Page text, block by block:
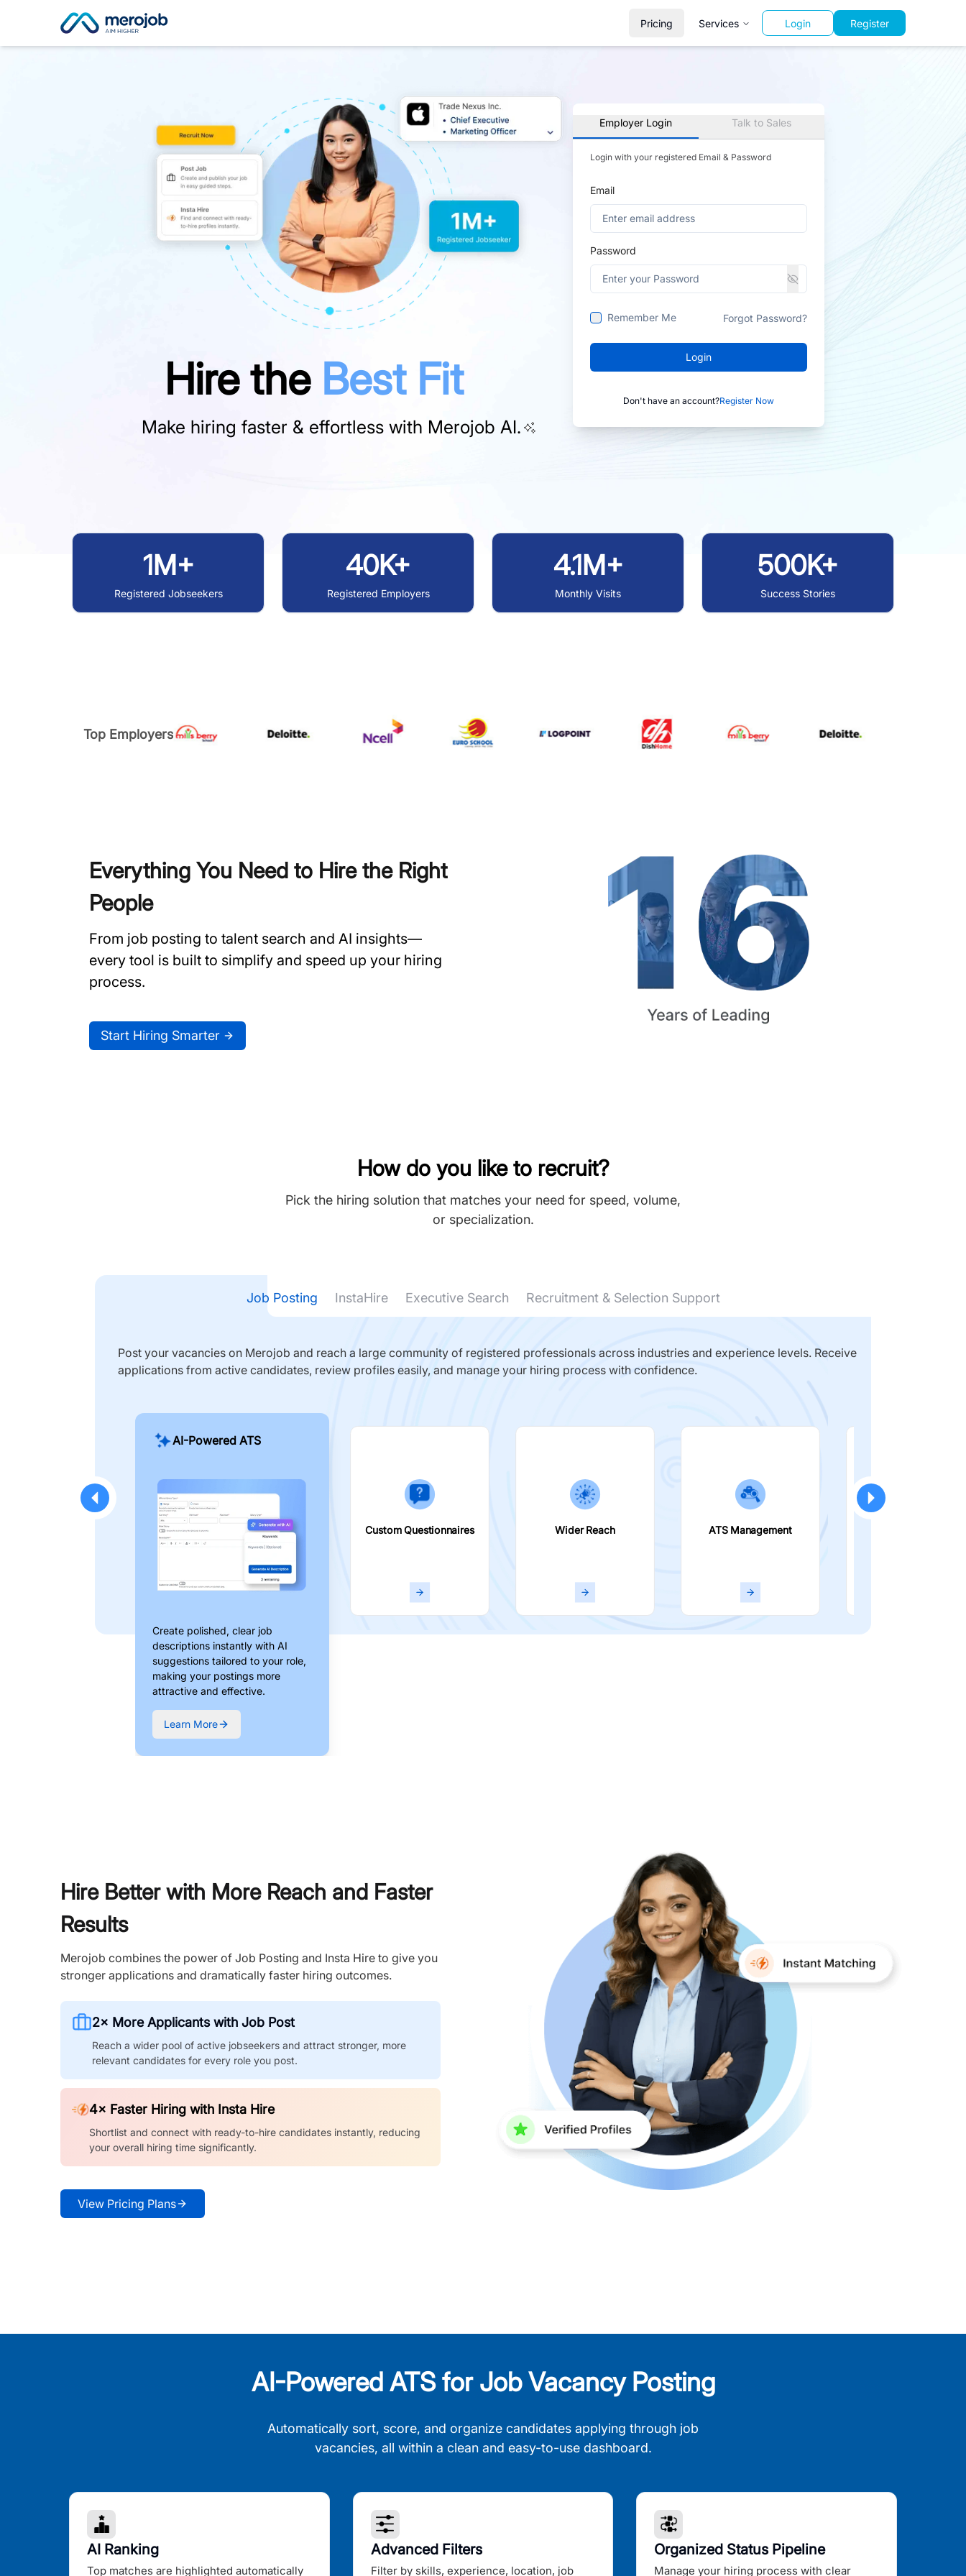
Pricing Services Login Register
Hire the Best Fit
Make hiring faster & effortless with Merojob AI.
Employer Login Talk to Sales
Login with your registered Email & Password
Email
Password
Remember Me Forgot Password?
Login
Don't have an account?Register Now
1M+
Registered Jobseekers
40K+
Registered Employers
4.1M+
Monthly Visits
500K+
Success Stories
Top Employers
Everything You Need to Hire the Right
People
From job posting to talent search and AI insights—
every tool is built to simplify and speed up your hiring
process.
Start Hiring Smarter
How do you like to recruit?
Pick the hiring solution that matches your need for speed, volume,
or specialization.
Job Posting InstaHire Executive Search Recruitment & Selection Support
Post your vacancies on Merojob and reach a large community of registered professionals across industries and experience levels. Receive
applications from active candidates, review profiles easily, and manage your hiring process with confidence.
AI-Powered ATS
Create polished, clear job
descriptions instantly with AI
suggestions tailored to your role,
making your postings more
attractive and effective.
Learn More
Custom Questionnaires Wider Reach ATS Management
Hire Better with More Reach and Faster
Results
Merojob combines the power of Job Posting and Insta Hire to give you
stronger applications and dramatically faster hiring outcomes.
2× More Applicants with Job Post
Reach a wider pool of active jobseekers and attract stronger, more
relevant candidates for every role you post.
4× Faster Hiring with Insta Hire
Shortlist and connect with ready-to-hire candidates instantly, reducing
your overall hiring time significantly.
View Pricing Plans
AI-Powered ATS for Job Vacancy Posting
Automatically sort, score, and organize candidates applying through job
vacancies, all within a clean and easy-to-use dashboard.
AI Ranking
Top matches are highlighted automatically
Advanced Filters
Filter by skills, experience, location, job
Organized Status Pipeline
Manage your hiring process with clear